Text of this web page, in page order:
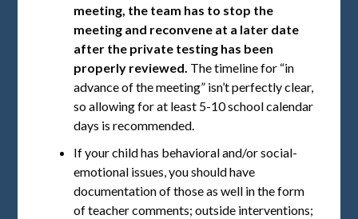
meeting, the team has to stop the
meeting and reconvene at a later date
after the private testing has been
properly reviewed. The timeline for “in
advance of the meeting” isn’t perfectly clear,
so allowing for at least 5-10 school calendar
days is recommended.
If your child has behavioral and/or social-
emotional issues, you should have
documentation of those as well in the form
of teacher comments; outside interventions;